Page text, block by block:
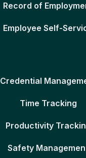
Record of
Employee Self-
Credential
Time Tracking
Productivity
Safety